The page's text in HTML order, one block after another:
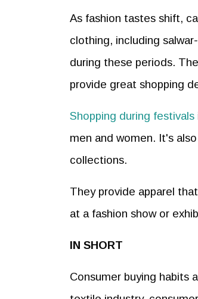
As fashion tastes shift,
clothing, including
during these periods.
provide great shopping
Shopping during festivals
men and women. It's
collections.
They provide apparel
at a fashion show or
IN SHORT
Consumer buying habits